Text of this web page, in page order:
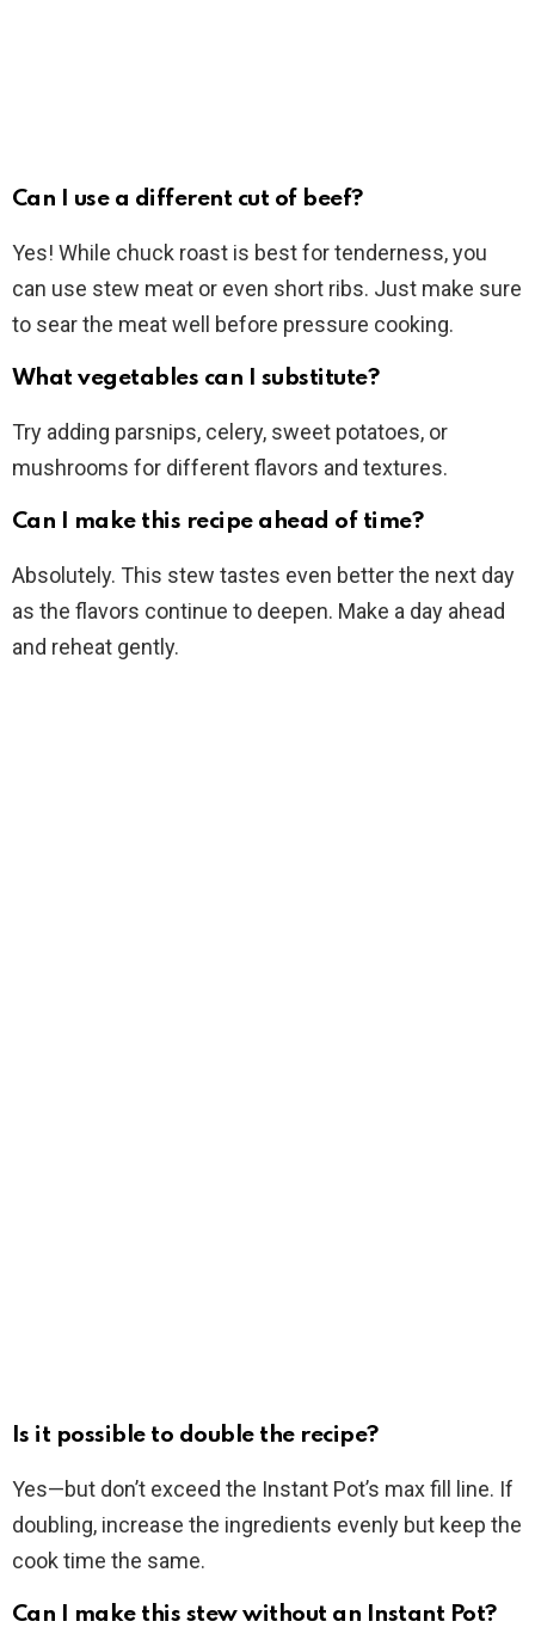
Can I use a different cut of beef?
Yes! While chuck roast is best for tenderness, you
can use stew meat or even short ribs. Just make sure
to sear the meat well before pressure cooking.
What vegetables can I substitute?
Try adding parsnips, celery, sweet potatoes, or
mushrooms for different flavors and textures.
Can I make this recipe ahead of time?
Absolutely. This stew tastes even better the next day
as the flavors continue to deepen. Make a day ahead
and reheat gently.
Is it possible to double the recipe?
Yes—but don’t exceed the Instant Pot’s max fill line. If
doubling, increase the ingredients evenly but keep the
cook time the same.
Can I make this stew without an Instant Pot?